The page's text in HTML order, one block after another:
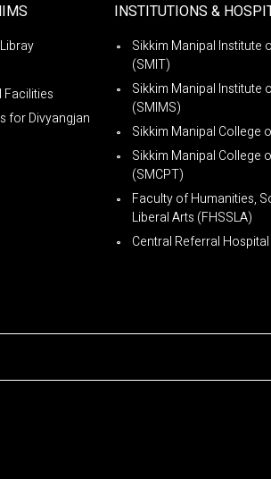
Facilities
for Divyangjan
INSTITUTIONS &
Sikkim Manipal Institute
(SMIT)
Sikkim Manipal Institute
(SMIMS)
Sikkim Manipal College
Sikkim Manipal College
(SMCPT)
Faculty of Humanities,
Liberal Arts (FHSSLA)
Central Referral Hospital